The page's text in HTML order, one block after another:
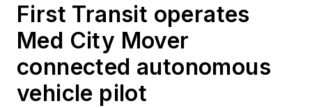
First Transit operates
Med City Mover
connected autonomous
vehicle pilot